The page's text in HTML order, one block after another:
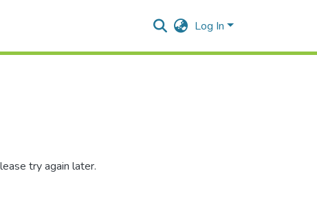
Log In
try again later.